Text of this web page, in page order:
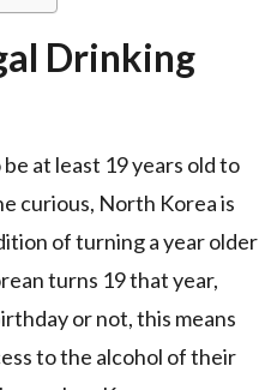
Drinking
at least 19 years old to
curious, North Korea is
of turning a year older
turns 19 that year,
or not, this means
to the alcohol of their